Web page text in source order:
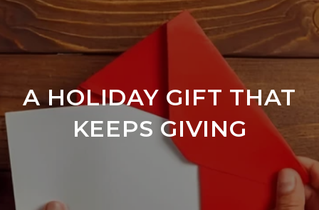
A HOLIDAY GIFT THAT
KEEPS GIVING